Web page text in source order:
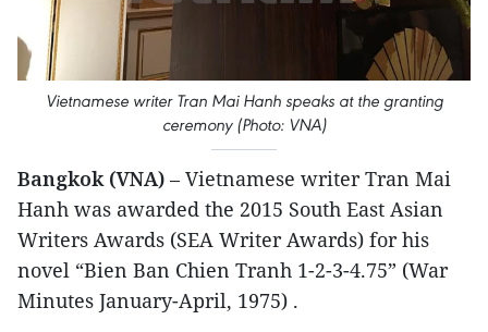
Vietnamese writer Tran Mai Hanh speaks at the granting
ceremony (Photo: VNA)
Bangkok (VNA) – Vietnamese writer Tran Mai
Hanh was awarded the 2015 South East Asian
Writers Awards (SEA Writer Awards) for his
novel “Bien Ban Chien Tranh 1-2-3-4.75” (War
Minutes January-April, 1975) .